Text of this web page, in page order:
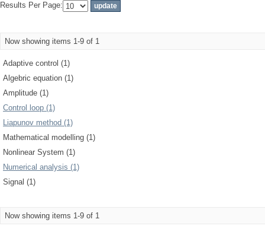
Results Per Page:
Now showing items 1-9 of 1
Adaptive control (1)
Algebric equation (1)
Amplitude (1)
Control loop (1)
Liapunov method (1)
Mathematical modelling (1)
Nonlinear System (1)
Numerical analysis (1)
Signal (1)
Now showing items 1-9 of 1